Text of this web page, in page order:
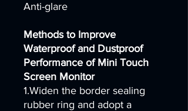
Anti-glare
Methods to Improve
Waterproof and Dustproof
Performance of Mini Touch
Screen Monitor
1.Widen the border sealing
rubber ring and adopt a